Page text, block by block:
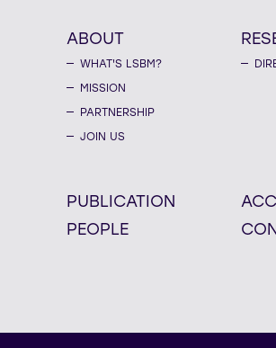
ABOUT
WHAT'S LSBM?
MISSION
PARTNERSHIP
JOIN US
PUBLICATION
PEOPLE